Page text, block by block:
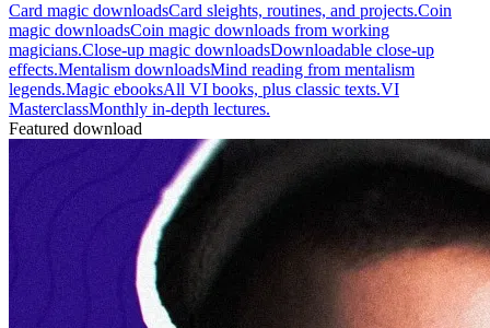
Card magic downloadsCard sleights, routines, and projects.Coin
magic downloadsCoin magic downloads from working
magicians.Close-up magic downloadsDownloadable close-up
effects.Mentalism downloadsMind reading from mentalism
legends.Magic ebooksAll VI books, plus classic texts.VI
MasterclassMonthly in-depth lectures.
Featured download